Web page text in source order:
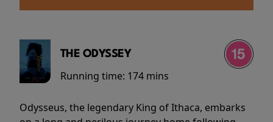
THE ODYSSEY
Running time: 174 mins
Odysseus, the legendary King of Ithaca, embarks